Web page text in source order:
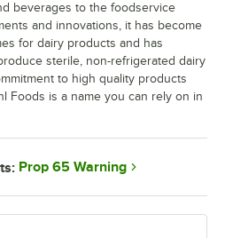
beverages to the foodservice
and innovations, it has become
for dairy products and has
sterile, non-refrigerated dairy
to high quality products
Foods is a name you can rely on in
Prop 65 Warning